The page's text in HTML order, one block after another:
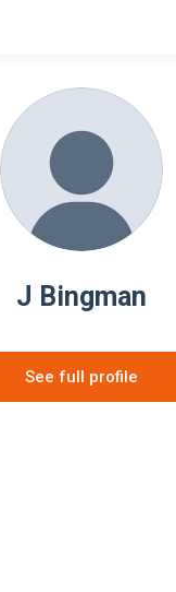
J Bingman
See full profile